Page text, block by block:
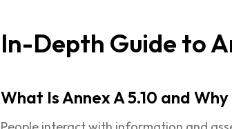
In-Depth Guide to
What Is Annex A 5.10 and